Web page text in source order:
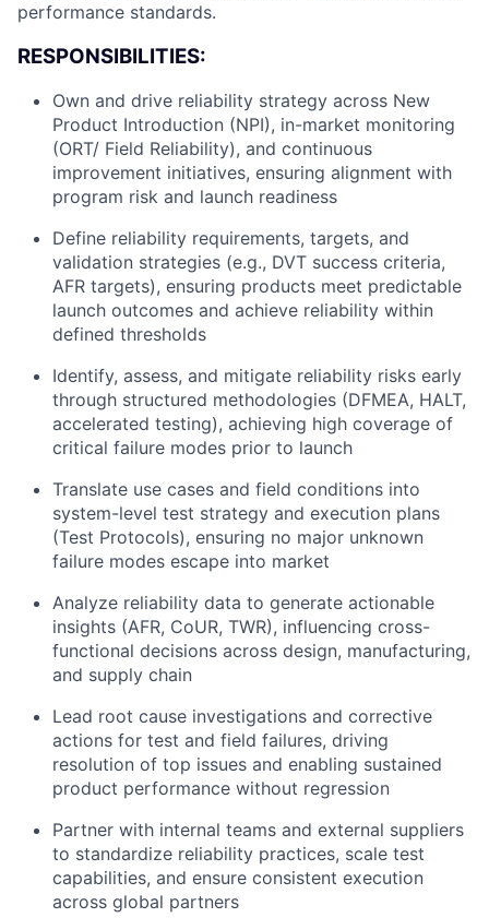
performance standards.
RESPONSIBILITIES:
Own and drive reliability strategy across New
Product Introduction (NPI), in-market monitoring
(ORT/ Field Reliability), and continuous
improvement initiatives, ensuring alignment with
program risk and launch readiness
Define reliability requirements, targets, and
validation strategies (e.g., DVT success criteria,
AFR targets), ensuring products meet predictable
launch outcomes and achieve reliability within
defined thresholds
Identify, assess, and mitigate reliability risks early
through structured methodologies (DFMEA, HALT,
accelerated testing), achieving high coverage of
critical failure modes prior to launch
Translate use cases and field conditions into
system-level test strategy and execution plans
(Test Protocols), ensuring no major unknown
failure modes escape into market
Analyze reliability data to generate actionable
insights (AFR, CoUR, TWR), influencing cross-
functional decisions across design, manufacturing,
and supply chain
Lead root cause investigations and corrective
actions for test and field failures, driving
resolution of top issues and enabling sustained
product performance without regression
Partner with internal teams and external suppliers
to standardize reliability practices, scale test
capabilities, and ensure consistent execution
across global partners